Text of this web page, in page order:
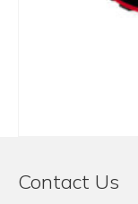
Contact Us